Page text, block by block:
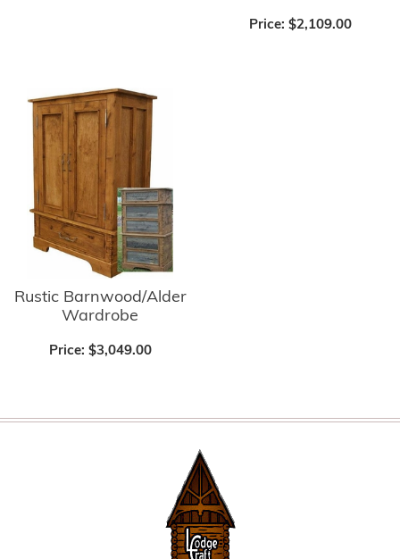
Price: $2,109.00
Rustic Barnwood/Alder
Wardrobe
Price: $3,049.00